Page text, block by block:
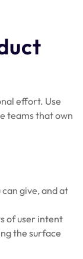
effort. Use
teams that own
give, and at
of user intent
the surface